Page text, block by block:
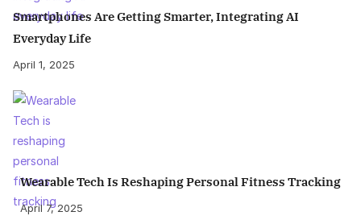
Smartphones Are Getting Smarter, Integrating AI
Everyday Life
April 1, 2025
Wearable Tech Is Reshaping Personal Fitness Tracking
April 7, 2025